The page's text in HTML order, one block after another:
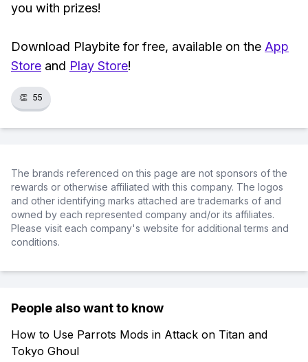
you with prizes!
Download Playbite for free, available on the App
Store and Play Store!
👏 55
The brands referenced on this page are not sponsors of the
rewards or otherwise affiliated with this company. The logos
and other identifying marks attached are trademarks of and
owned by each represented company and/or its affiliates.
Please visit each company's website for additional terms and
conditions.
People also want to know
How to Use Parrots Mods in Attack on Titan and
Tokyo Ghoul